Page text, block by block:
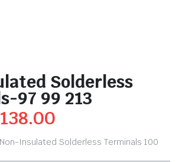
Solderless
97 99 213
Non-Insulated Solderless Terminals 100